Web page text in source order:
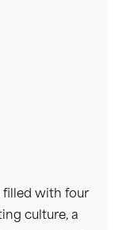
filled with four
culture, a